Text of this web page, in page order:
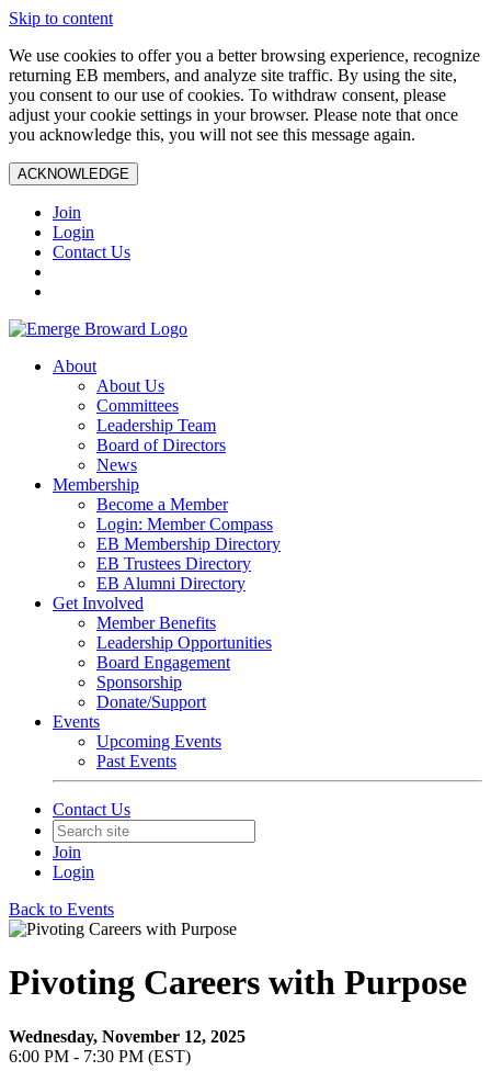
Skip to content
We use cookies to offer you a better browsing experience, recognize
returning EB members, and analyze site traffic. By using the site,
you consent to our use of cookies. To withdraw consent, please
adjust your cookie settings in your browser. Please note that once
you acknowledge this, you will not see this message again.
ACKNOWLEDGE
Join
Login
Contact Us
About
About Us
Committees
Leadership Team
Board of Directors
News
Membership
Become a Member
Login: Member Compass
EB Membership Directory
EB Trustees Directory
EB Alumni Directory
Get Involved
Member Benefits
Leadership Opportunities
Board Engagement
Sponsorship
Donate/Support
Events
Upcoming Events
Past Events
Contact Us
Join
Login
Back to Events
Pivoting Careers with Purpose
Wednesday, November 12, 2025
6:00 PM - 7:30 PM (EST)